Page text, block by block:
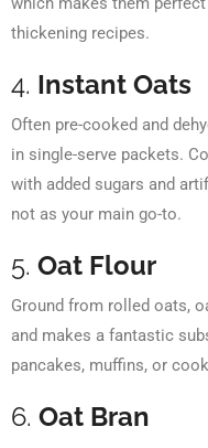
thickening recipes.
4. Instant Oats
Often pre-cooked and
in single-serve packets.
with added sugars and
not as your main go-to.
5. Oat Flour
Ground from rolled oats,
and makes a fantastic
pancakes, muffins, or
6. Oat Bran